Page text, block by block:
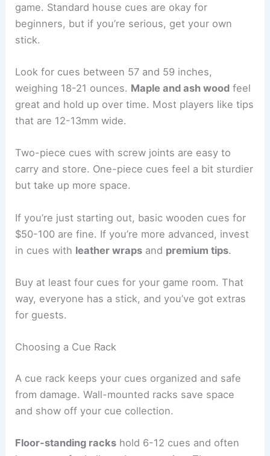
game. Standard house cues are okay for
beginners, but if you’re serious, get your own
stick.
Look for cues between 57 and 59 inches,
weighing 18-21 ounces. Maple and ash wood feel
great and hold up over time. Most players like tips
that are 12-13mm wide.
Two-piece cues with screw joints are easy to
carry and store. One-piece cues feel a bit sturdier
but take up more space.
If you’re just starting out, basic wooden cues for
$50-100 are fine. If you’re more advanced, invest
in cues with leather wraps and premium tips.
Buy at least four cues for your game room. That
way, everyone has a stick, and you’ve got extras
for guests.
Choosing a Cue Rack
A cue rack keeps your cues organized and safe
from damage. Wall-mounted racks save space
and show off your cue collection.
Floor-standing racks hold 6-12 cues and often